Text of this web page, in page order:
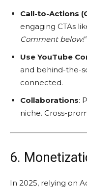
Call-to-Actions
engaging CTAs
Comment below!”
Use YouTube
and behind-the-
connected.
Collaborations:
niche. Cross-
6.
In 2025, relying on